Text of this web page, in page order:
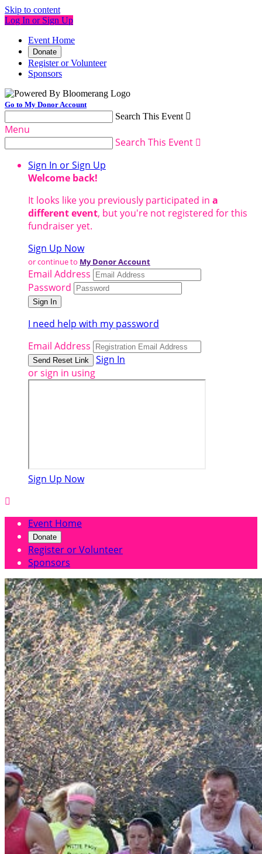
Skip to content
Log In or Sign Up
Event Home
Donate
Register or Volunteer
Sponsors
Go to My Donor Account
Search This Event 
Menu
Search This Event 
Sign In or Sign Up
Welcome back!
It looks like you previously participated in a
different event, but you're not registered for this
fundraiser yet.
Sign Up Now
or continue to My Donor Account
Email Address
Password
I need help with my password
Email Address
Sign In
or sign in using
Sign Up Now

Event Home
Donate
Register or Volunteer
Sponsors